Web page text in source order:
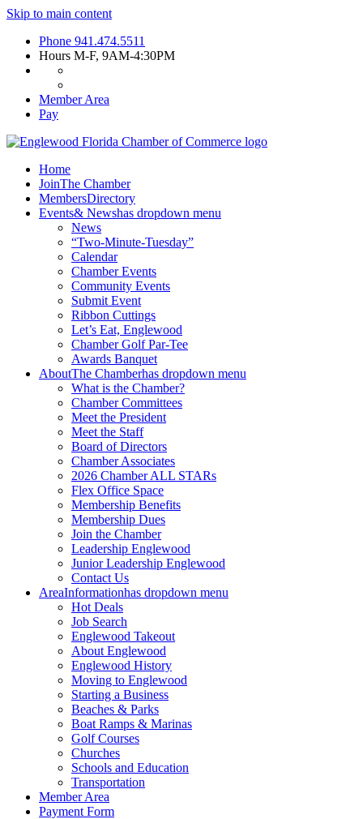
Skip to main content
Phone 941.474.5511
Hours M-F, 9AM-4:30PM
Member Area
Pay
Home
JoinThe Chamber
MembersDirectory
Events& Newshas dropdown menu
News
“Two-Minute-Tuesday”
Calendar
Chamber Events
Community Events
Submit Event
Ribbon Cuttings
Let’s Eat, Englewood
Chamber Golf Par-Tee
Awards Banquet
AboutThe Chamberhas dropdown menu
What is the Chamber?
Chamber Committees
Meet the President
Meet the Staff
Board of Directors
Chamber Associates
2026 Chamber ALL STARs
Flex Office Space
Membership Benefits
Membership Dues
Join the Chamber
Leadership Englewood
Junior Leadership Englewood
Contact Us
AreaInformationhas dropdown menu
Hot Deals
Job Search
Englewood Takeout
About Englewood
Englewood History
Moving to Englewood
Starting a Business
Beaches & Parks
Boat Ramps & Marinas
Golf Courses
Churches
Schools and Education
Transportation
Member Area
Payment Form